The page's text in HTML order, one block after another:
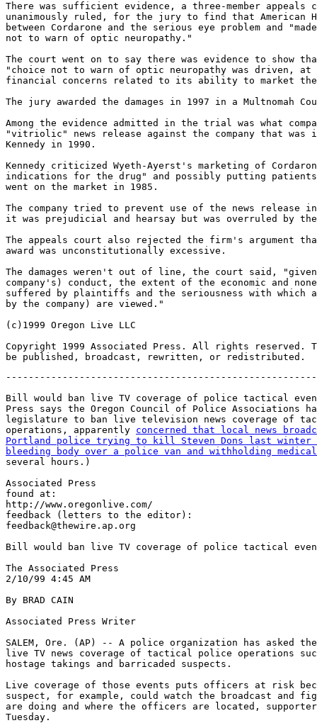
There was sufficient evidence, a three-member appeals
unanimously ruled, for the jury to find that American
between Cordarone and the serious eye problem and
not to warn of optic neuropathy."
The court went on to say there was evidence to show
"choice not to warn of optic neuropathy was driven,
financial concerns related to its ability to market
The jury awarded the damages in 1997 in a Multnomah
Among the evidence admitted in the trial was what
"vitriolic" news release against the company that was
Kennedy in 1990.
Kennedy criticized Wyeth-Ayerst's marketing of
indications for the drug" and possibly putting
went on the market in 1985.
The company tried to prevent use of the news release
it was prejudicial and hearsay but was overruled by
The appeals court also rejected the firm's argument
award was unconstitutionally excessive.
The damages weren't out of line, the court said,
company's) conduct, the extent of the economic and
suffered by plaintiffs and the seriousness with which
by the company) are viewed."
(c)1999 Oregon Live LLC
Copyright 1999 Associated Press. All rights reserved.
Bill would ban live TV coverage of police tactical
Press says the Oregon Council of Police Associations
legislature to ban live television news coverage of
operations, apparently concerned that local news
Portland police trying to kill Steven Dons last winter
bleeding body over a police van and withholding
several hours.)
Associated Press
found at:
http://www.oregonlive.com/
feedback (letters to the editor):
feedback@thewire.ap.org
Bill would ban live TV coverage of police tactical
The Associated Press
2/10/99 4:45 AM
By BRAD CAIN
Associated Press Writer
SALEM, Ore. (AP) -- A police organization has asked
live TV news coverage of tactical police operations
hostage takings and barricaded suspects.
Live coverage of those events puts officers at risk
suspect, for example, could watch the broadcast and
are doing and where the officers are located,
Tuesday.